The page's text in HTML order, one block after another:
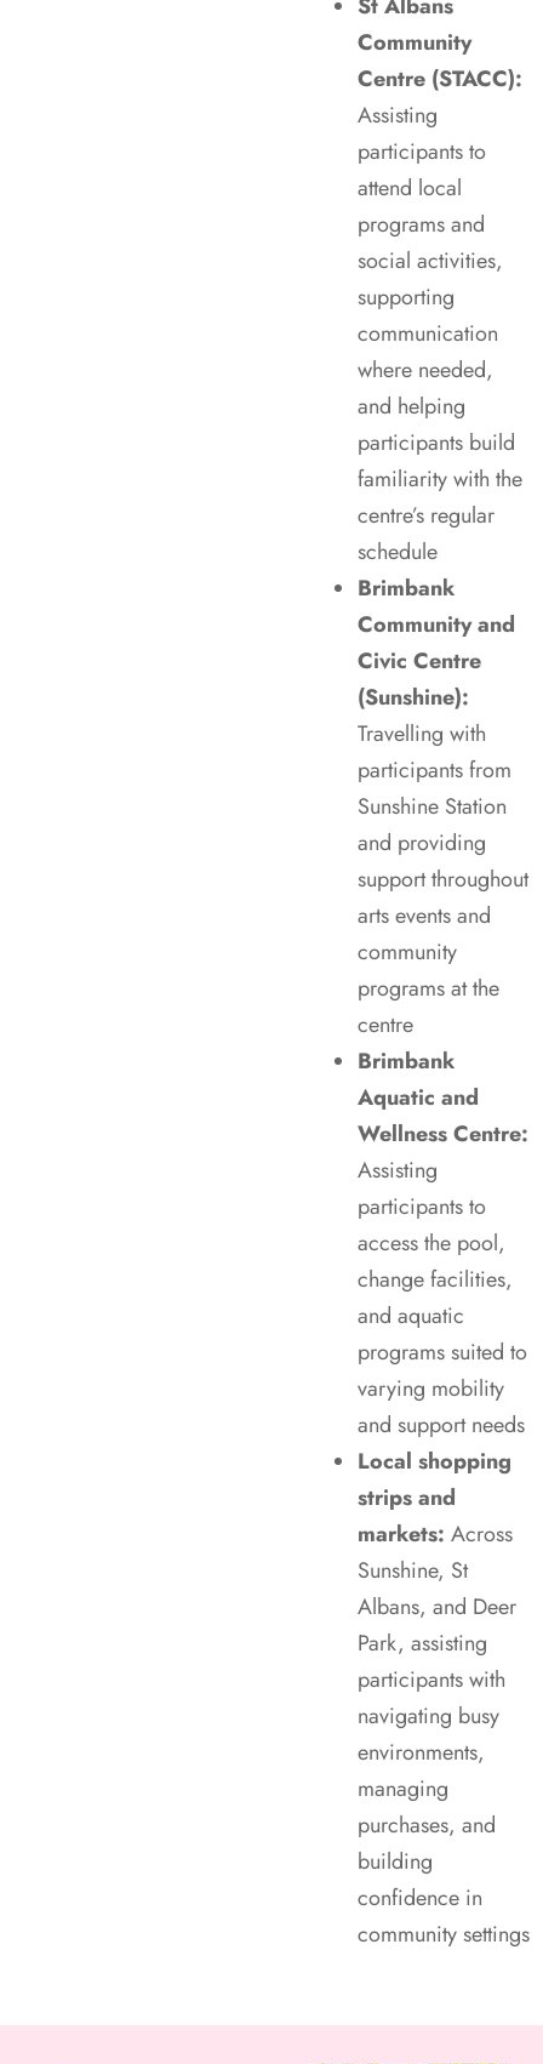
St Albans
Community
Centre (STACC):
Assisting
participants to
attend local
programs and
social activities,
supporting
communication
where needed,
and helping
participants build
familiarity with the
centre’s regular
schedule
Brimbank
Community and
Civic Centre
(Sunshine):
Travelling with
participants from
Sunshine Station
and providing
support throughout
arts events and
community
programs at the
centre
Brimbank
Aquatic and
Wellness Centre:
Assisting
participants to
access the pool,
change facilities,
and aquatic
programs suited to
varying mobility
and support needs
Local shopping
strips and
markets: Across
Sunshine, St
Albans, and Deer
Park, assisting
participants with
navigating busy
environments,
managing
purchases, and
building
confidence in
community settings